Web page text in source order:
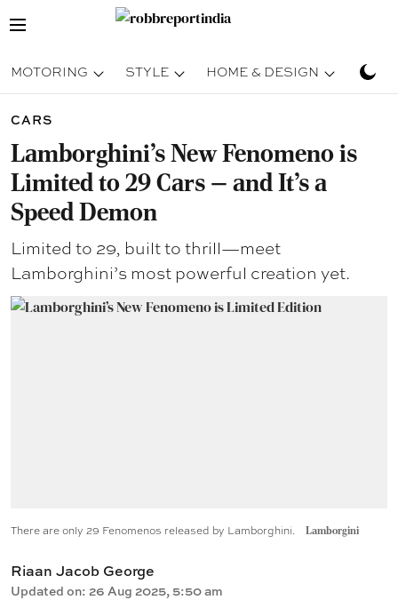
MOTORING STYLE HOME & DESIGN
CARS
Lamborghini’s New Fenomeno is
Limited to 29 Cars — and It’s a
Speed Demon
Limited to 29, built to thrill—meet
Lamborghini’s most powerful creation yet.
There are only 29 Fenomenos released by Lamborghini. Lamborgini
Riaan Jacob George
Updated on: 26 Aug 2025, 5:50 am